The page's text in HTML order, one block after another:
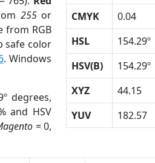
255or
from RGB
safe color
. Windows
degrees,
and HSV
= 0,
CMYK 0.04
HSL
154.29º
HSV(B)
154.29º
XYZ
44.15
YUV
182.57